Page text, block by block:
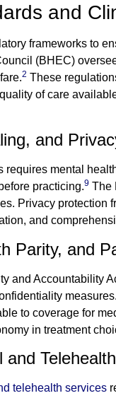
and
frameworks to
(BHEC)
2 These
of care
and
requires mental
practicing.9 The
Privacy protection
and
Parity, and
and Accountability
to coverage for
in treatment
telehealth services